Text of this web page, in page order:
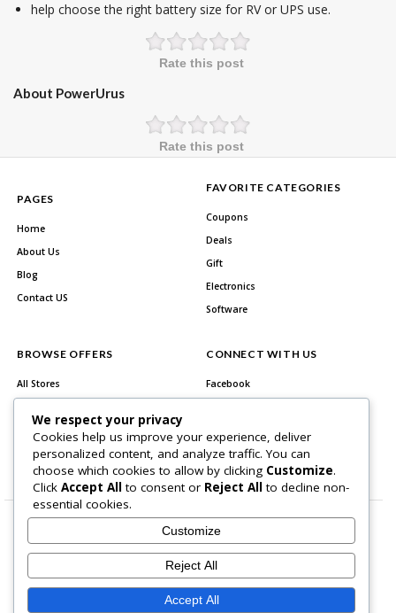
help choose the right battery size for RV or UPS use.
Rate this post
About PowerUrus
Rate this post
PAGES
Home
About Us
Blog
Contact US
FAVORITE CATEGORIES
Coupons
Deals
Gift
Electronics
Software
BROWSE OFFERS
All Stores
Best Deals
CONNECT WITH US
Facebook
Youtube
About Us Contact US
We respect your privacy
Cookies help us improve your experience, deliver
personalized content, and analyze traffic. You can
choose which cookies to allow by clicking Customize.
Click Accept All to consent or Reject All to decline non-
essential cookies.
Customize
Reject All
Accept All